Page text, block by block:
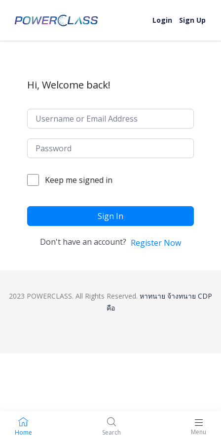
Login
Sign Up
Home Search Menu
Hi, Welcome back!
Keep me signed in
Sign In
Don't have an account? Register Now
2023 POWERCLASS. All Rights Reserved. หาทนาย จ้างทนาย CDP
คือ